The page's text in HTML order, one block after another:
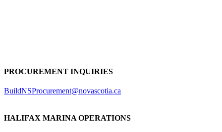
PROCUREMENT INQUIRIES
BuildNSProcurement@novascotia.ca
HALIFAX MARINA OPERATIONS